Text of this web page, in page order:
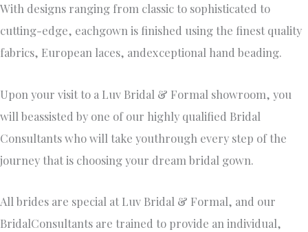
With designs ranging from classic to sophisticated to
cutting-edge, eachgown is finished using the finest quality
fabrics, European laces, andexceptional hand beading.
Upon your visit to a Luv Bridal & Formal showroom, you
will beassisted by one of our highly qualified Bridal
Consultants who will take youthrough every step of the
journey that is choosing your dream bridal gown.
All brides are special at Luv Bridal & Formal, and our
BridalConsultants are trained to provide an individual,